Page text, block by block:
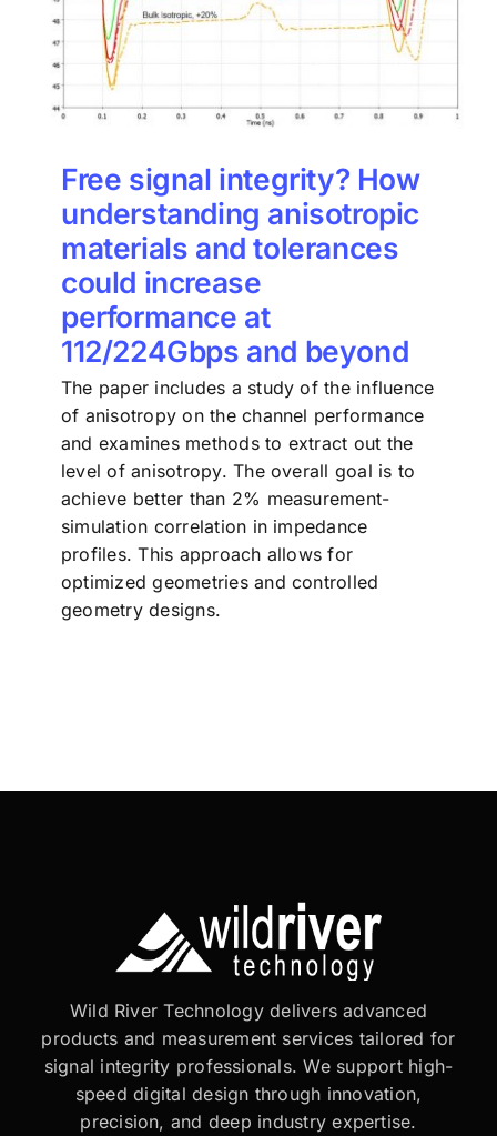
Free signal integrity? How
understanding anisotropic
materials and tolerances
could increase
performance at
112/224Gbps and beyond
The paper includes a study of the influence
of anisotropy on the channel performance
and examines methods to extract out the
level of anisotropy. The overall goal is to
achieve better than 2% measurement-
simulation correlation in impedance
profiles. This approach allows for
optimized geometries and controlled
geometry designs.
Wild River Technology delivers advanced
products and measurement services tailored for
signal integrity professionals. We support high-
speed digital design through innovation,
precision, and deep industry expertise.